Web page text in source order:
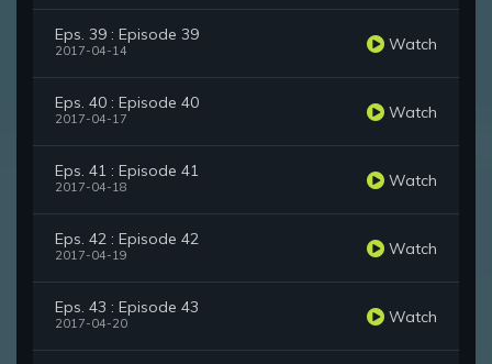
Eps. 39 : Episode 39
2017-04-14 Watch
Eps. 40 : Episode 40
2017-04-17 Watch
Eps. 41 : Episode 41
2017-04-18 Watch
Eps. 42 : Episode 42
2017-04-19 Watch
Eps. 43 : Episode 43
2017-04-20 Watch